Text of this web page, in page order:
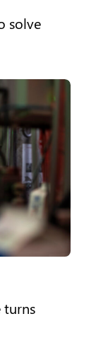
solve
turns